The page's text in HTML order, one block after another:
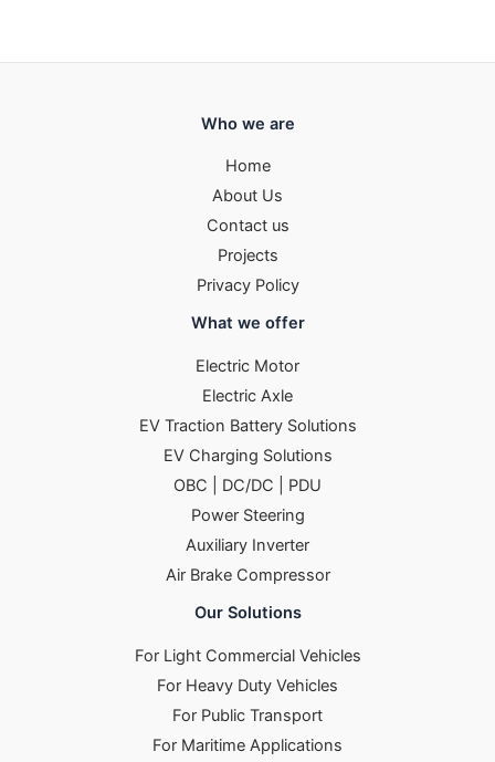
Who we are
Home
About Us
Contact us
Projects
Privacy Policy
What we offer
Electric Motor
Electric Axle
EV Traction Battery Solutions
EV Charging Solutions
OBC | DC/DC | PDU
Power Steering
Auxiliary Inverter
Air Brake Compressor
Our Solutions
For Light Commercial Vehicles
For Heavy Duty Vehicles
For Public Transport
For Maritime Applications